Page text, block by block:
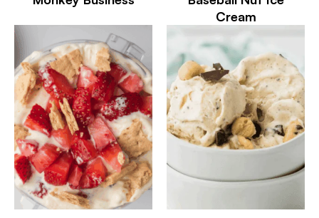
Cream